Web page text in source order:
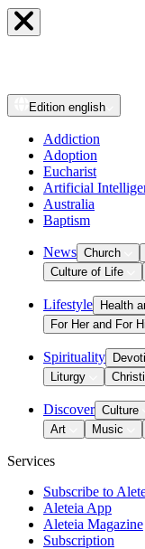
Edition english
Addiction
Adoption
Eucharist
Artificial
Australia
Baptism
News Church
Culture of Life
Lifestyle Health
For Her and For
Spirituality
Liturgy
Discover Culture
Art
Music
Services
Subscribe to
Aleteia App
Aleteia Magazine
Subscription